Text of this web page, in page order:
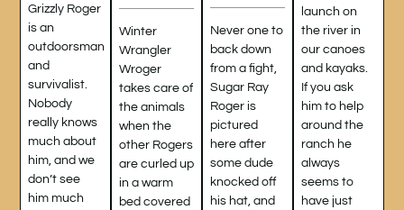
Grizzly Roger
is an
outdoorsman
and
survivalist.
Nobody
really knows
much about
him, and we
don’t see
him much
Winter
Wrangler
Wroger
takes care of
the animals
when the
other Rogers
are curled up
in a warm
bed covered
Never one to
back down
from a fight,
Sugar Ray
Roger is
pictured
here after
some dude
knocked off
his hat, and
launch on
the river in
our canoes
and kayaks.
If you ask
him to help
around the
ranch he
always
seems to
have just